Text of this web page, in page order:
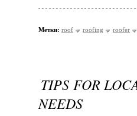
Метки: roof roofing roofer
TIPS FOR
NEEDS